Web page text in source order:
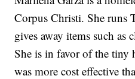
Corpus Christi. She runs
gives away items such as
She is in favor of the tiny
was more cost effective